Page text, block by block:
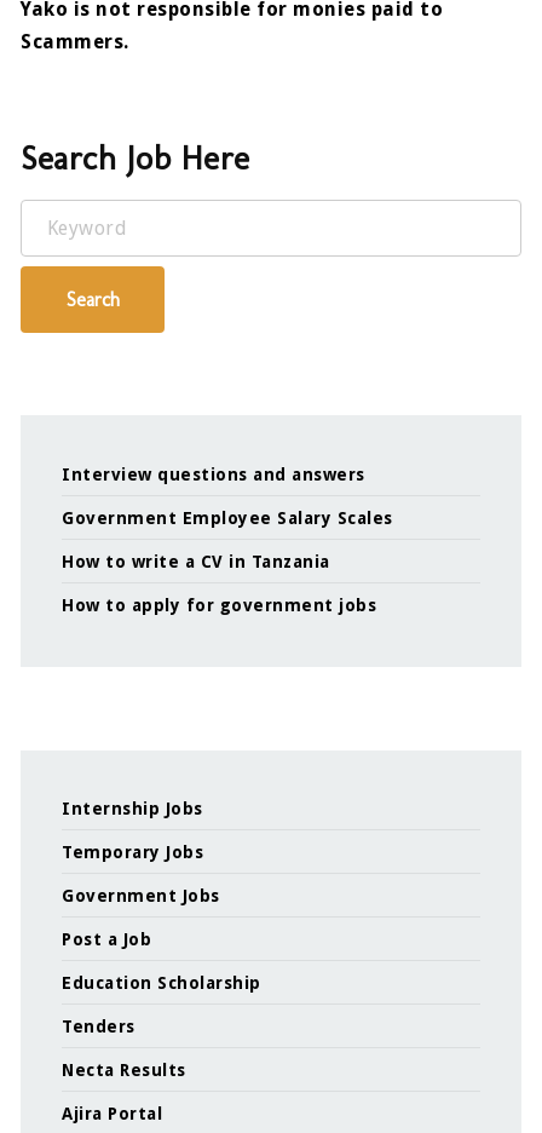
Yako is not responsible for monies paid to
Scammers.
Search Job Here
Search
Interview questions and answers
Government Employee Salary Scales
How to write a CV in Tanzania
How to apply for government jobs
Internship Jobs
Temporary Jobs
Government Jobs
Post a Job
Education Scholarship
Tenders
Necta Results
Ajira Portal